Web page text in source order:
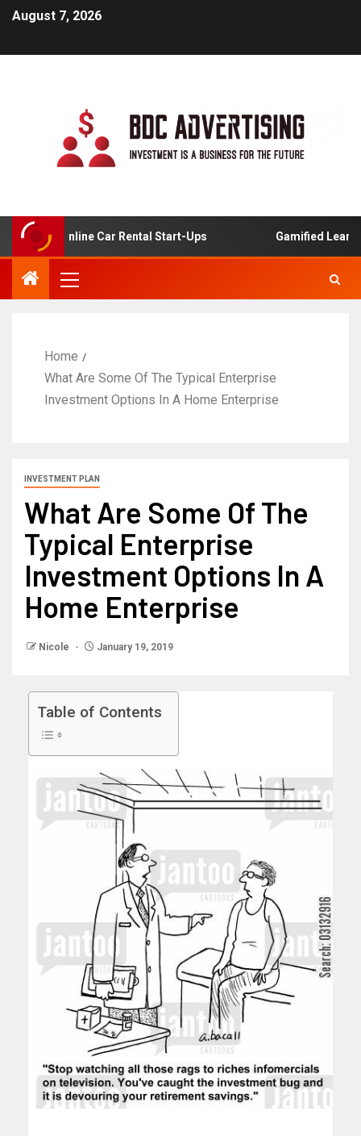
August 7, 2026
For Online Car Rental Start-Ups Gamified Learning
Home
What Are Some Of The Typical Enterprise
Investment Options In A Home Enterprise
INVESTMENT PLAN
What Are Some Of The
Typical Enterprise
Investment Options In A
Home Enterprise
Nicole January 19, 2019
Table of Contents